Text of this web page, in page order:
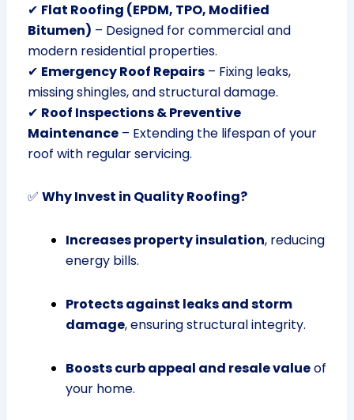
✔ Flat Roofing (EPDM, TPO, Modified
Bitumen) – Designed for commercial and
modern residential properties.
✔ Emergency Roof Repairs– Fixing leaks,
missing shingles, and structural damage.
✔ Roof Inspections & Preventive
Maintenance– Extending the lifespan of your
roof with regular servicing.
✅ Why Invest in Quality Roofing?
Increases property insulation, reducing
energy bills.
Protects against leaks and storm
damage, ensuring structural integrity.
Boosts curb appeal and resale valueof
your home.